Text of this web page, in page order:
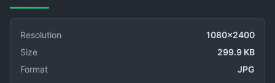
Resolution
1080x2400
Size
299.9 KB
Format
JPG